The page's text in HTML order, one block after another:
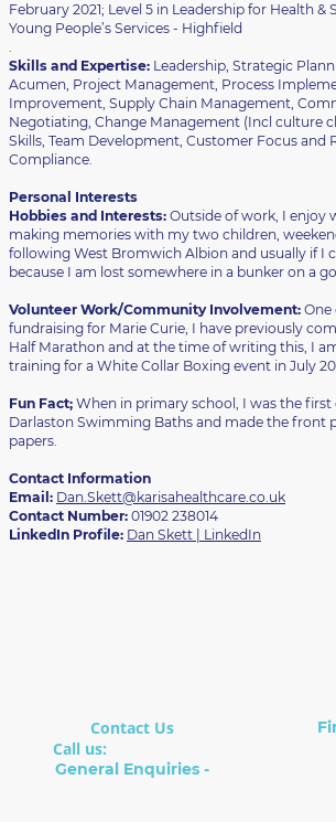
February 2021; Level 5 in Leadership for Health &
Young People’s Services - Highfield
.
Skills and Expertise: Leadership, Strategic
Acumen, Project Management, Process
Improvement, Supply Chain Management,
Negotiating, Change Management (Incl culture
Skills, Team Development, Customer Focus and
Compliance.
Personal Interests
Hobbies and Interests: Outside of work, I enjoy
making memories with my two children,
following West Bromwich Albion and usually if I
because I am lost somewhere in a bunker on a
Volunteer Work/Community Involvement: One
fundraising for Marie Curie, I have previously
Half Marathon and at the time of writing this, I
training for a White Collar Boxing event in July
Fun Fact; When in primary school, I was the first
Darlaston Swimming Baths and made the front
papers.
Contact Information
Email: Dan.Skett@karisahealthcare.co.uk
Contact Number: 01902 238014
LinkedIn Profile: Dan Skett | LinkedIn
Contact Us
Call us:
General Enquiries -